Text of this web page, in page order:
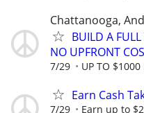
Chattanooga,
BUILD A
NO UPFRONT
7/29 UP TO $1000
Earn Cash
7/29 Earn up to